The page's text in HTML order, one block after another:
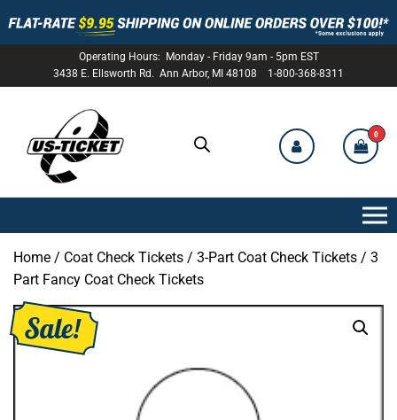
Operating Hours: Monday - Friday 9am - 5pm EST
3438 E. Ellsworth Rd. Ann Arbor, MI 48108 1-800-368-8311
US-
TICKET
0
Home / Coat Check Tickets / 3-Part Coat Check Tickets / 3
Part Fancy Coat Check Tickets